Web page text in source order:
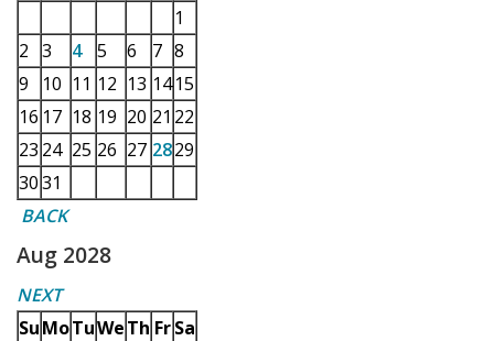
1
2 3 4 5 6 7 8
9
10 11 12 13 1415
16 17 18 19 20 21 22
23 24 25 26 27 2829
3031
BACK
Aug 2028
NEXT
SuMoTuWeTh Fr Sa